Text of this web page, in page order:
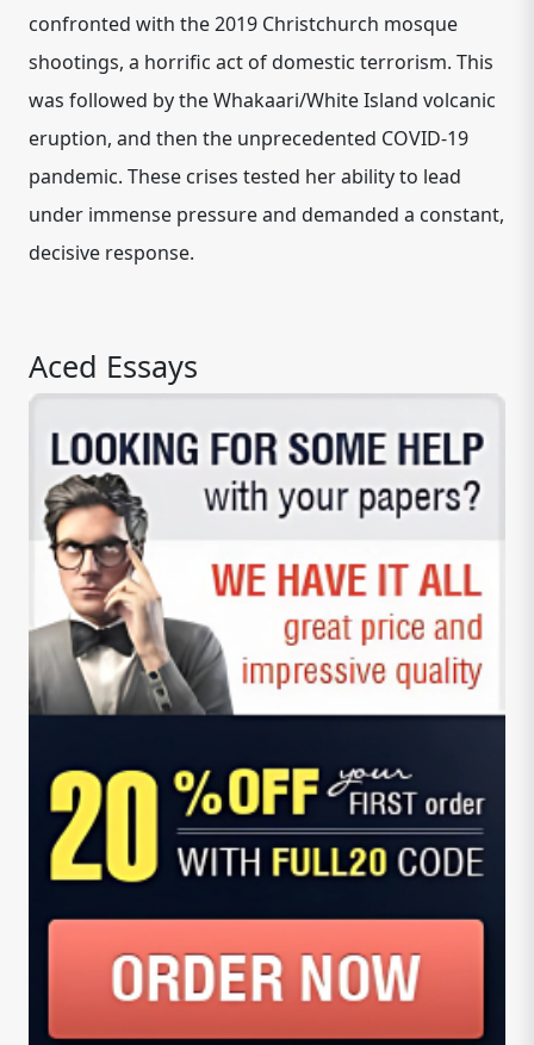
confronted with the 2019 Christchurch mosque
shootings, a horrific act of domestic terrorism. This
was followed by the Whakaari/White Island volcanic
eruption, and then the unprecedented COVID-19
pandemic. These crises tested her ability to lead
under immense pressure and demanded a constant,
decisive response.
Aced Essays